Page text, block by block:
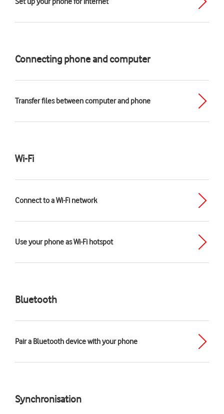
Connecting phone and computer
Transfer files between computer and phone
Wi-Fi
Connect to a Wi-Fi network
Use your phone as Wi-Fi hotspot
Bluetooth
Pair a Bluetooth device with your phone
Synchronisation